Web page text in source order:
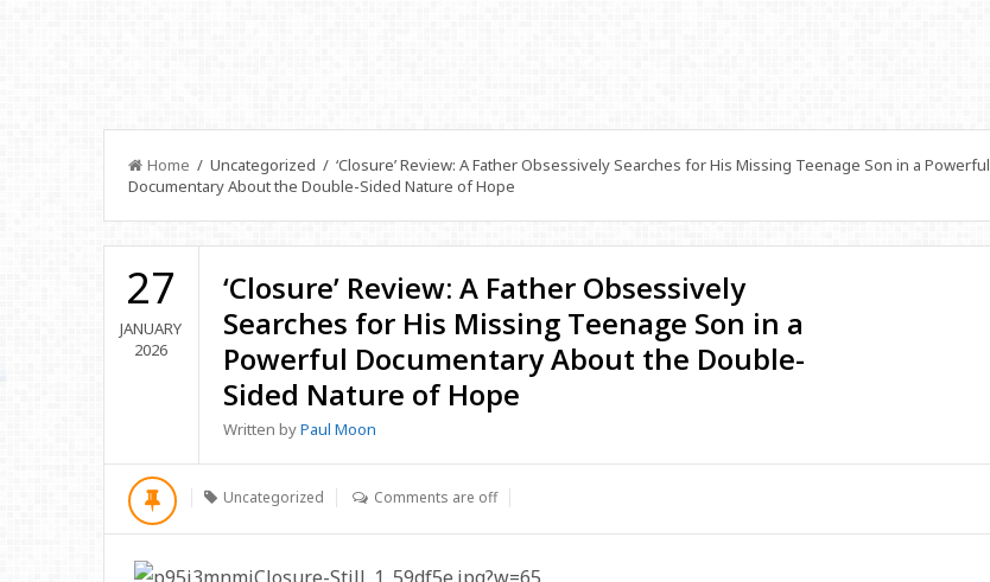
Home / Uncategorized / ‘Closure’ Review: A Father Obsessively Searches for His Missing Teenage Son in a Powerful
Documentary About the Double-Sided Nature of Hope
27
JANUARY
2026
‘Closure’ Review: A Father Obsessively
Searches for His Missing Teenage Son in a
Powerful Documentary About the Double-
Sided Nature of Hope
Written byPaul Moon
Uncategorized Comments are off